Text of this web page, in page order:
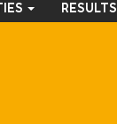
RESULTS